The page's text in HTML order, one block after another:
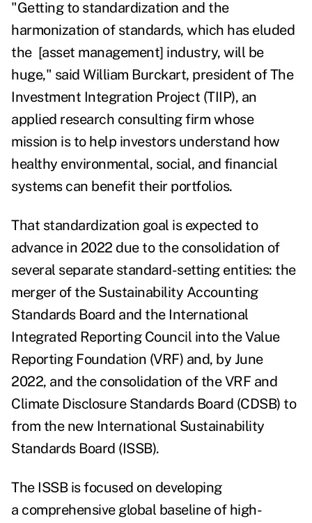
"Getting to standardization and the
harmonization of standards, which has eluded
the [asset management] industry, will be
huge," said William Burckart, president of The
Investment Integration Project (TIIP), an
applied research consulting firm whose
mission is to help investors understand how
healthy environmental, social, and financial
systems can benefit their portfolios.
That standardization goal is expected to
advance in 2022 due to the consolidation of
several separate standard-setting entities: the
merger of the Sustainability Accounting
Standards Board and the International
Integrated Reporting Council into the Value
Reporting Foundation (VRF) and, by June
2022, and the consolidation of the VRF and
Climate Disclosure Standards Board (CDSB) to
from the new International Sustainability
Standards Board (ISSB).
The ISSB is focused on developing
a comprehensive global baseline of high-